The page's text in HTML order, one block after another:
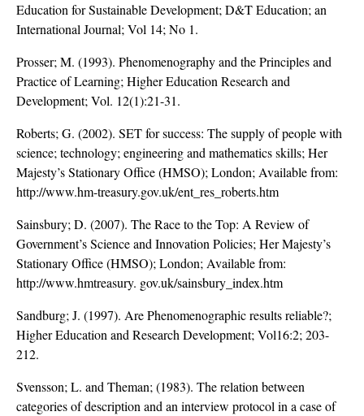
Education for Sustainable Development; D&T Education; an
International Journal; Vol 14; No 1.
Prosser; M. (1993). Phenomenography and the Principles and
Practice of Learning; Higher Education Research and
Development; Vol. 12(1):21-31.
Roberts; G. (2002). SET for success: The supply of people with
science; technology; engineering and mathematics skills; Her
Majesty’s Stationary Office (HMSO); London; Available from:
http://www.hm-treasury.gov.uk/ent_res_roberts.htm
Sainsbury; D. (2007). The Race to the Top: A Review of
Government’s Science and Innovation Policies; Her Majesty’s
Stationary Office (HMSO); London; Available from:
http://www.hmtreasury. gov.uk/sainsbury_index.htm
Sandburg; J. (1997). Are Phenomenographic results reliable?;
Higher Education and Research Development; Vol16:2; 203-
212.
Svensson; L. and Theman; (1983). The relation between
categories of description and an interview protocol in a case of